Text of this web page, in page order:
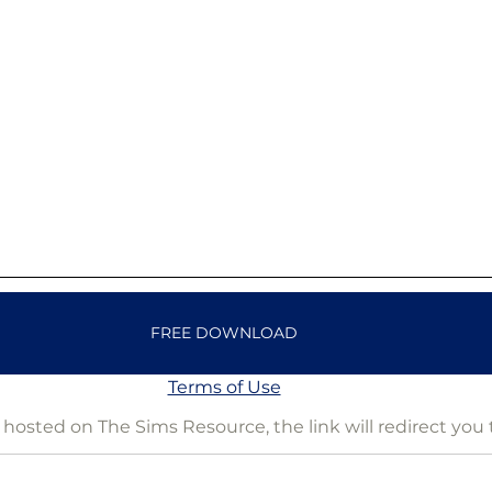
FREE DOWNLOAD
Terms of Use
hosted on The Sims Resource, the link will redirect you